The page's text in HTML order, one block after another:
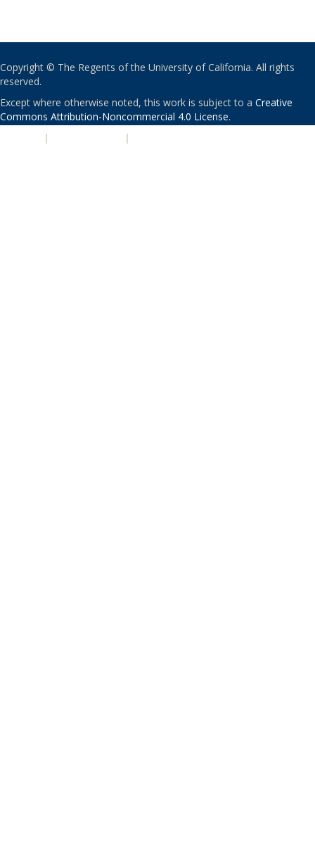
Copyright © The Regents of the University of California. All rights
reserved.
Except where otherwise noted, this work is subject to a Creative
Commons Attribution-Noncommercial 4.0 License.
| |